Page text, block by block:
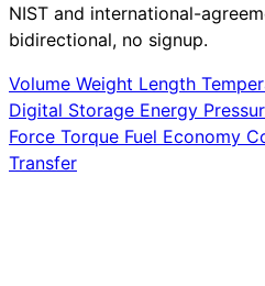
NIST and international-
bidirectional, no signup.
Volume Weight Length
Digital Storage Energy
Force Torque Fuel Economy
Transfer